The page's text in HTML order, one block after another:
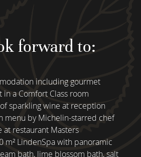
forward to:
including gourmet
a Comfort Class room
sparkling wine at reception
menu by Michelin-starred chef
at restaurant Masters
m² LindenSpa with panoramic
bath, lime blossom bath, salt